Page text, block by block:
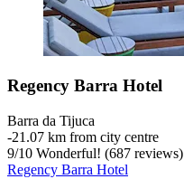
Regency Barra Hotel
Barra da Tijuca
‐21.07 km from city centre
9/10 Wonderful! (687 reviews)
Regency Barra Hotel